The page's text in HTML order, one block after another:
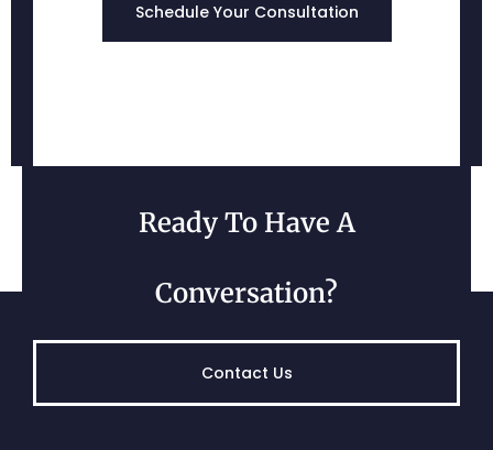
Schedule Your Consultation
Ready To Have A
Conversation?
Contact Us